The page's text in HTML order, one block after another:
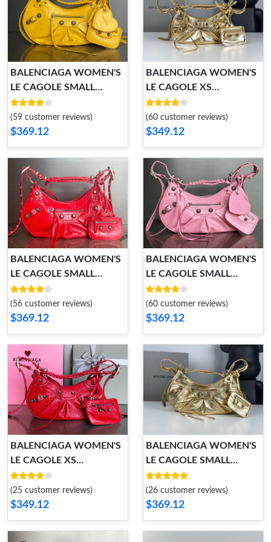
BALENCIAGA WOMEN'S
LE CAGOLE SMALL
SHOULDER BAG
(59 customer reviews)
$369.12
BALENCIAGA WOMEN'S
LE CAGOLE XS
SHOULDER BAG
(60 customer reviews)
$349.12
BALENCIAGA WOMEN'S
LE CAGOLE SMALL
SHOULDER BAG
(56 customer reviews)
$369.12
BALENCIAGA WOMEN'S
LE CAGOLE SMALL
SHOULDER BAG
(60 customer reviews)
$369.12
BALENCIAGA WOMEN'S
LE CAGOLE XS
SHOULDER BAG
(25 customer reviews)
$349.12
BALENCIAGA WOMEN'S
LE CAGOLE SMALL
SHOULDER BAG
(26 customer reviews)
$369.12